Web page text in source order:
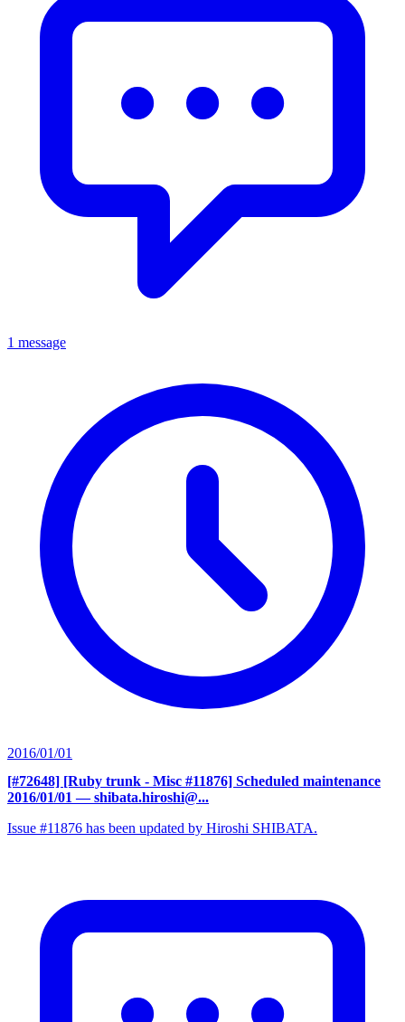
1 message
2016/01/01
[#72648] [Ruby trunk - Misc #11876] Scheduled maintenance
2016/01/01 — shibata.hiroshi@...
Issue #11876 has been updated by Hiroshi SHIBATA.